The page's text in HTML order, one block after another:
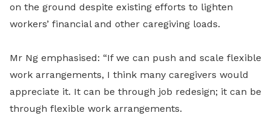
on the ground despite existing efforts to lighten
workers’ financial and other caregiving loads.
Mr Ng emphasised: “If we can push and scale flexible
work arrangements, I think many caregivers would
appreciate it. It can be through job redesign; it can be
through flexible work arrangements.